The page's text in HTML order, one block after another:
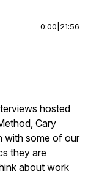
0:00 21:56
hosted
Cary
with some of our
they are
about work